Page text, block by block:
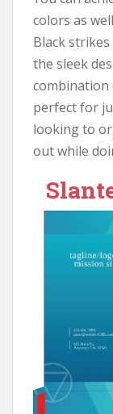
colors as
Black
the sleek
combination
perfect for
looking to
out while